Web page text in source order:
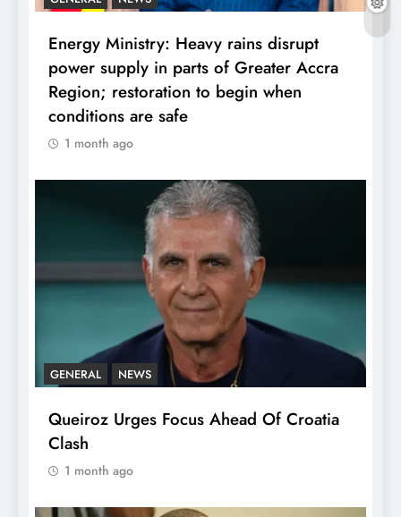
Energy Ministry: Heavy rains disrupt
power supply in parts of Greater Accra
Region; restoration to begin when
conditions are safe
1 month ago
GENERAL NEWS
Queiroz Urges Focus Ahead Of Croatia
Clash
1 month ago